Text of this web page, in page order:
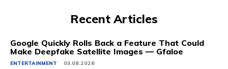
Recent Articles
Google Quickly Rolls Back a Feature That Could
Make Deepfake Satellite Images — Gfaloe
ENTERTAINMENT 03.08.2026